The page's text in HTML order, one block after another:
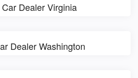
Dealer Virginia
Dealer Washington